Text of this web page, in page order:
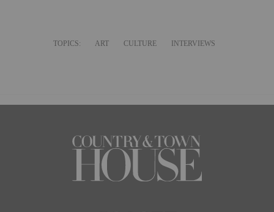
TOPICS: ART CULTURE INTERVIEWS